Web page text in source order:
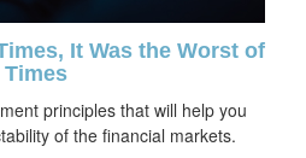
It Was the Worst of
Times
principles that will help you
of the financial markets.